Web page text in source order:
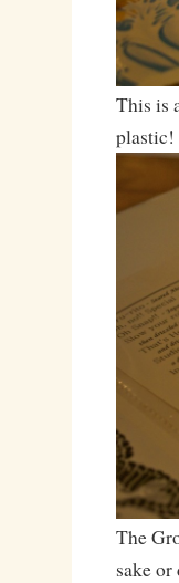
This is
plastic!
The
sake or